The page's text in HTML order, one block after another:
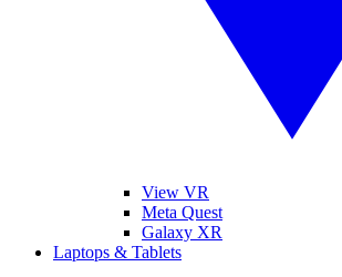
View VR
Meta Quest
Galaxy XR
Laptops & Tablets